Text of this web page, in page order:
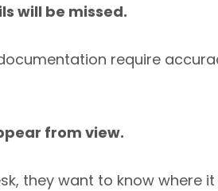
will be missed.
require
from view.
they want to know where